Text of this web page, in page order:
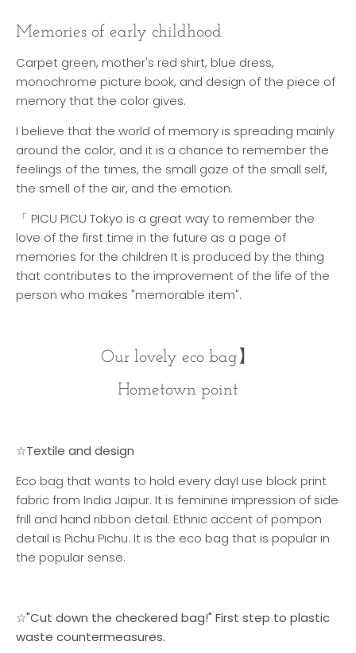
Memories of early childhood
Carpet green, mother's red shirt, blue dress,
monochrome picture book, and design of the piece of
memory that the color gives.
I believe that the world of memory is spreading mainly
around the color, and it is a chance to remember the
feelings of the times, the small gaze of the small self,
the smell of the air, and the emotion.
「 PICU PICU Tokyo is a great way to remember the
love of the first time in the future as a page of
memories for the children It is produced by the thing
that contributes to the improvement of the life of the
person who makes "memorable item".
Our lovely eco bag】
Hometown point
☆Textile and design
Eco bag that wants to hold every dayI use block print
fabric from India Jaipur. It is feminine impression of side
frill and hand ribbon detail. Ethnic accent of pompon
detail is Pichu Pichu. It is the eco bag that is popular in
the popular sense.
☆"Cut down the checkered bag!" First step to plastic
waste countermeasures.